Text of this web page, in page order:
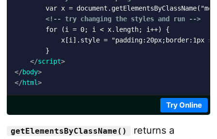
var x =
<!-- try changing the styles and run -->
        for (i = 0; i < x.length; i++) {
x[i].style = "padding:20px;border:1px
        }
</script>
</body>
</html>
Try Online
getElementsByClassName()
returns a